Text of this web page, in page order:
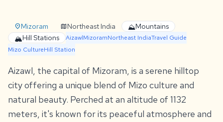
location_onMizoram mapNortheast India ⛰️Mountains
🏔️Hill Stations AizawlMizoramNortheast IndiaTravel Guide
Mizo CultureHill Station
Aizawl, the capital of Mizoram, is a serene hilltop
city offering a unique blend of Mizo culture and
natural beauty. Perched at an altitude of 1132
meters, it's known for its peaceful atmosphere and